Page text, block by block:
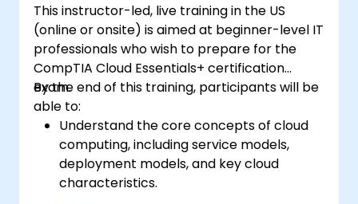
This instructor-led, live training in the US
(online or onsite) is aimed at beginner-level IT
professionals who wish to prepare for the
CompTIA Cloud Essentials+ certification
exam.
By the end of this training, participants will be
able to:
Understand the core concepts of cloud
computing, including service models,
deployment models, and key cloud
characteristics.